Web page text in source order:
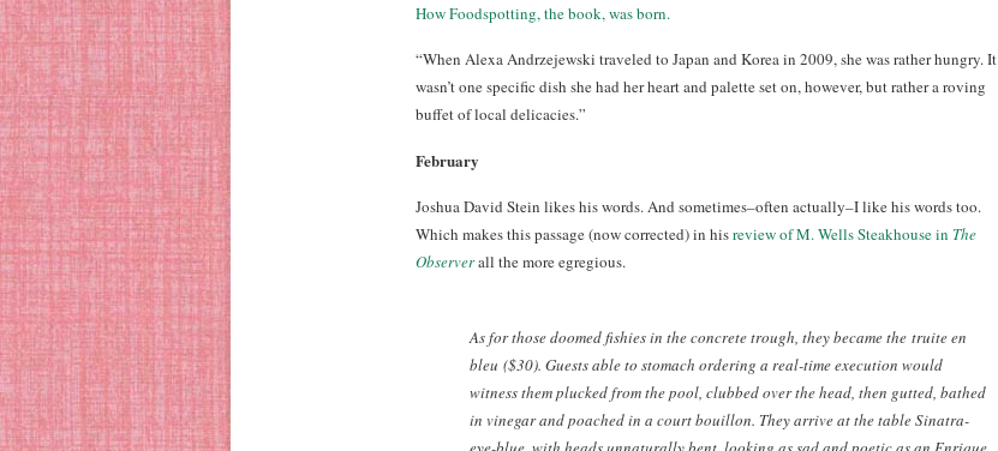
How Foodspotting, the book, was born.
“When Alexa Andrzejewski traveled to Japan and Korea in 2009, she was rather hungry. It
wasn’t one specific dish she had her heart and palette set on, however, but rather a roving
buffet of local delicacies.”
February
Joshua David Stein likes his words. And sometimes–often actually–I like his words too.
Which makes this passage (now corrected) in hisreview of M. Wells Steakhouse in The
Observerall the more egregious.
As for those doomed fishies in the concrete trough, they became the truite en
bleu ($30). Guests able to stomach ordering a real-time execution would
witness them plucked from the pool, clubbed over the head, then gutted, bathed
in vinegar and poached in a court bouillon. They arrive at the table Sinatra-